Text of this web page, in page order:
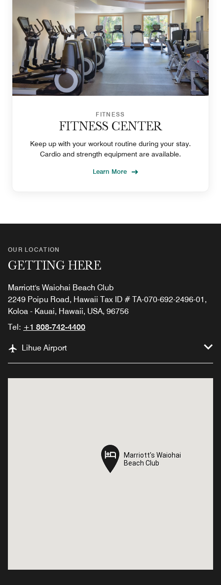
FITNESS
FITNESS CENTER
Keep up with your workout routine during your stay.
Cardio and strength equipment are available.
Learn More
OUR LOCATION
GETTING HERE
Marriott's Waiohai Beach Club
2249 Poipu Road, Hawaii Tax ID # TA-070-692-2496-01,
Koloa - Kauai, Hawaii, USA, 96756
Tel: +1 808-742-4400
Lihue Airport
Marriott's Waiohai
Beach Club
Marriott's Waiohai
Beach Club